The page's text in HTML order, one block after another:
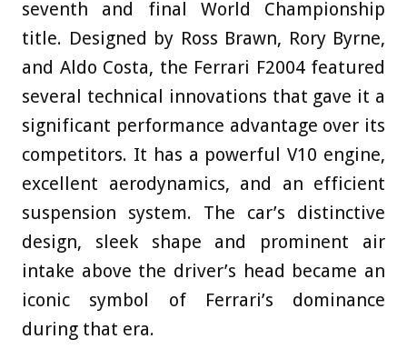
seventh and final World Championship
title. Designed by Ross Brawn, Rory Byrne,
and Aldo Costa, the Ferrari F2004 featured
several technical innovations that gave it a
significant performance advantage over its
competitors. It has a powerful V10 engine,
excellent aerodynamics, and an efficient
suspension system. The car’s distinctive
design, sleek shape and prominent air
intake above the driver’s head became an
iconic symbol of Ferrari’s dominance
during that era.